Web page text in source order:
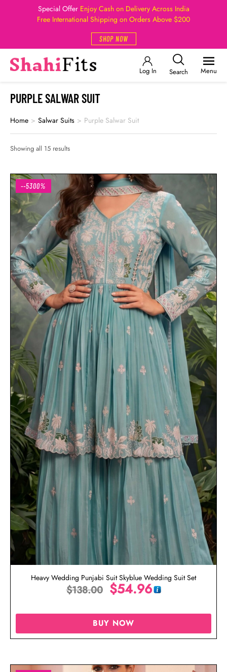
Special Offer Enjoy Cash on Delivery Across India
Free International Shipping on Orders Above $200
SHOP NOW
Log In Search Menu
PURPLE SALWAR SUIT
Home > Salwar Suits > Purple Salwar Suit
Showing all 15 results
--5300%
Heavy Wedding Punjabi Suit Skyblue Wedding Suit Set
$138.00 $54.96
BUY NOW